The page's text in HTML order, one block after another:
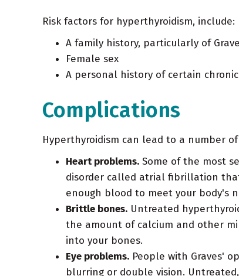
Risk factors for hyperthyroidism, include:
A family history, particularly of
Female sex
A personal history of certain
Complications
Hyperthyroidism can lead to a number
Heart problems. Some of the most
disorder called atrial fibrillation
enough blood to meet your body's
Brittle bones. Untreated
the amount of calcium and other
into your bones.
Eye problems. People with Graves'
blurring or double vision.